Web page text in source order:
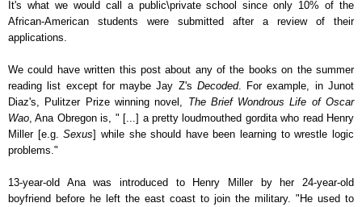
It's what we would call a public\private school since only 10% of the
African-American students were submitted after a review of their
applications.
We could have written this post about any of the books on the summer
reading list except for maybe Jay Z's Decoded. For example, in Junot
Diaz's,
Pulitzer Prize winning novel,
The Brief Wondrous Life of Oscar
Wao , Ana Obregon is, " [...] a pretty loudmouthed gordita who read Henry
Miller [e.g.Sexus] while she should have been learning to wrestle logic
problems."
13-year-old Ana was introduced to Henry Miller by her 24-year-old
boyfriend before he left the east coast to join the military. "He used to